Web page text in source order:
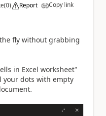
(0) Report Copy link
fly without grabbing
in Excel worksheet"
your dots with empty